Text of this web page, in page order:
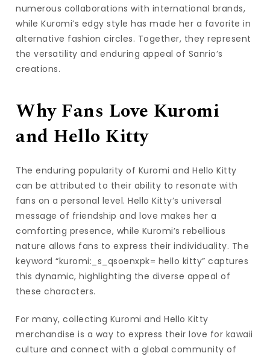
numerous collaborations with international brands,
while Kuromi’s edgy style has made her a favorite in
alternative fashion circles. Together, they represent
the versatility and enduring appeal of Sanrio’s
creations.
Why Fans Love Kuromi
and Hello Kitty
The enduring popularity of Kuromi and Hello Kitty
can be attributed to their ability to resonate with
fans on a personal level. Hello Kitty’s universal
message of friendship and love makes her a
comforting presence, while Kuromi’s rebellious
nature allows fans to express their individuality. The
keyword “kuromi:_s_qsoenxpk= hello kitty” captures
this dynamic, highlighting the diverse appeal of
these characters.
For many, collecting Kuromi and Hello Kitty
merchandise is a way to express their love for kawaii
culture and connect with a global community of